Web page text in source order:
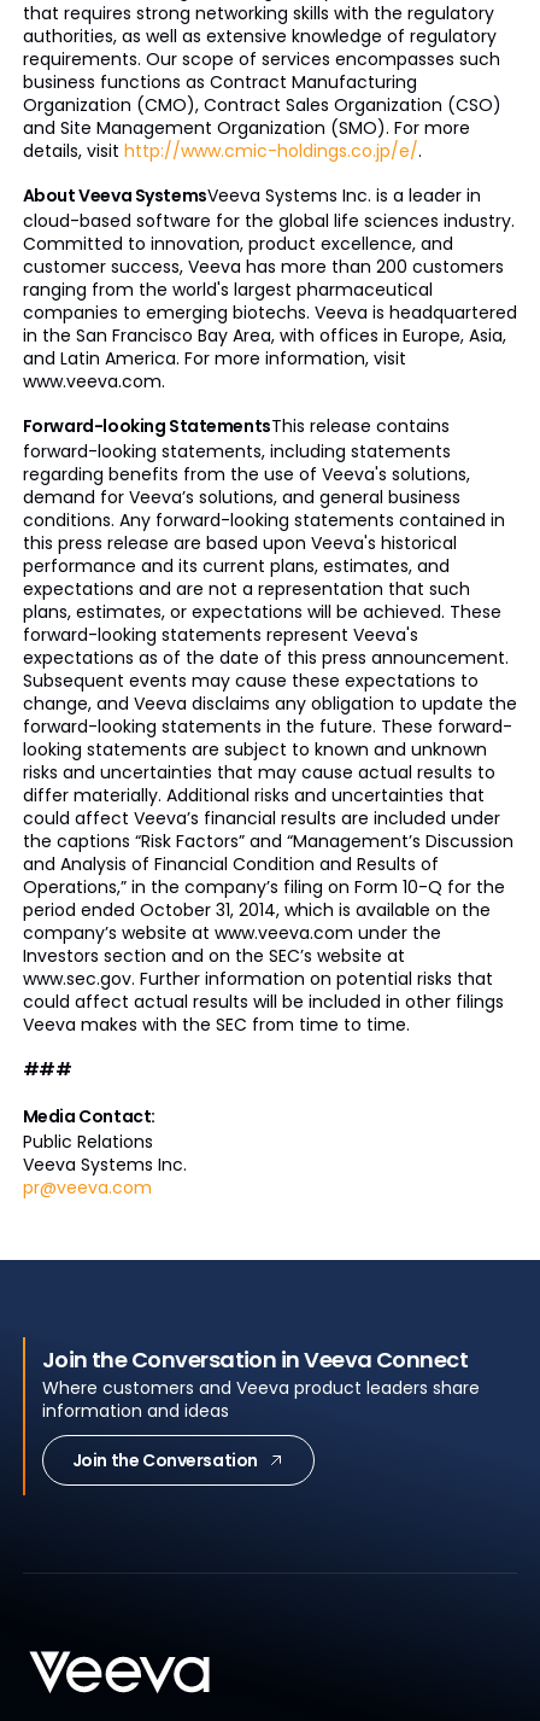
that requires strong networking skills with the regulatory
authorities, as well as extensive knowledge of regulatory
requirements. Our scope of services encompasses such
business functions as Contract Manufacturing
Organization (CMO), Contract Sales Organization (CSO)
and Site Management Organization (SMO). For more
details, visit http://www.cmic-holdings.co.jp/e/.
About Veeva SystemsVeeva Systems Inc. is a leader in
cloud-based software for the global life sciences industry.
Committed to innovation, product excellence, and
customer success, Veeva has more than 200 customers
ranging from the world's largest pharmaceutical
companies to emerging biotechs. Veeva is headquartered
in the San Francisco Bay Area, with offices in Europe, Asia,
and Latin America. For more information, visit
www.veeva.com.
Forward-looking StatementsThis release contains
forward-looking statements, including statements
regarding benefits from the use of Veeva's solutions,
demand for Veeva’s solutions, and general business
conditions. Any forward-looking statements contained in
this press release are based upon Veeva's historical
performance and its current plans, estimates, and
expectations and are not a representation that such
plans, estimates, or expectations will be achieved. These
forward-looking statements represent Veeva's
expectations as of the date of this press announcement.
Subsequent events may cause these expectations to
change, and Veeva disclaims any obligation to update the
forward-looking statements in the future. These forward-
looking statements are subject to known and unknown
risks and uncertainties that may cause actual results to
differ materially. Additional risks and uncertainties that
could affect Veeva’s financial results are included under
the captions “Risk Factors” and “Management’s Discussion
and Analysis of Financial Condition and Results of
Operations,” in the company’s filing on Form 10-Q for the
period ended October 31, 2014, which is available on the
company’s website at www.veeva.com under the
Investors section and on the SEC’s website at
www.sec.gov. Further information on potential risks that
could affect actual results will be included in other filings
Veeva makes with the SEC from time to time.
###
Media Contact:
Public Relations
Veeva Systems Inc.
pr@veeva.com
Join the Conversation in Veeva Connect
Where customers and Veeva product leaders share
information and ideas
Join the Conversation